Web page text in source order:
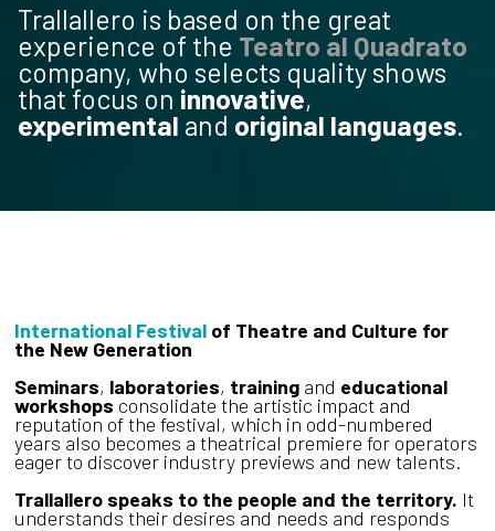
Trallallero is based on the great
experience of the Teatro al Quadrato
company, who selects quality shows
that focus on innovative,
experimental and original languages.
International Festival of Theatre and Culture for
the New Generation
Seminars, laboratories, training and educational
workshops consolidate the artistic impact and
reputation of the festival, which in odd-numbered
years also becomes a theatrical premiere for operators
eager to discover industry previews and new talents.
Trallallero speaks to the people and the territory. It
understands their desires and needs and responds